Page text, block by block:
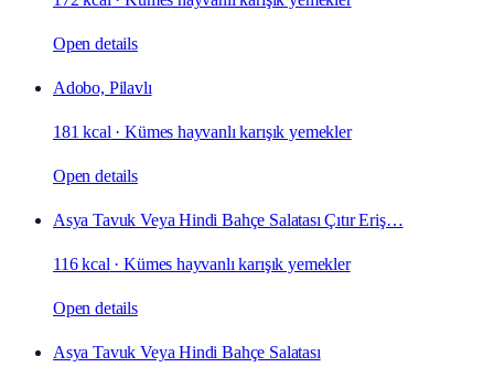
Open details
Adobo, Pilavlı
181 kcal ·Kümes hayvanlı karışık yemekler
Open details
Asya Tavuk Veya Hindi Bahçe Salatası Çıtır Eriş…
116 kcal ·Kümes hayvanlı karışık yemekler
Open details
Asya Tavuk Veya Hindi Bahçe Salatası